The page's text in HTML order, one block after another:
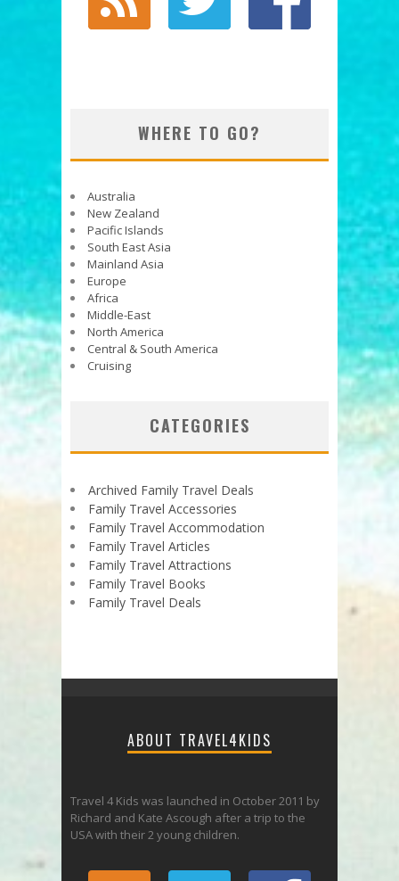
WHERE TO GO?
Australia
New Zealand
Pacific Islands
South East Asia
Mainland Asia
Europe
Africa
Middle-East
North America
Central & South America
Cruising
CATEGORIES
Archived Family Travel Deals
Family Travel Accessories
Family Travel Accommodation
Family Travel Articles
Family Travel Attractions
Family Travel Books
Family Travel Deals
ABOUT TRAVEL4KIDS
Travel 4 Kids was launched in October 2011 by
Richard and Kate Ascough after a trip to the
USA with their 2 young children.